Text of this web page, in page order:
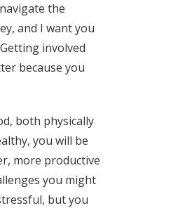
the
and I want you
involved
because you
both physically
you will be
more productive
you might
but you